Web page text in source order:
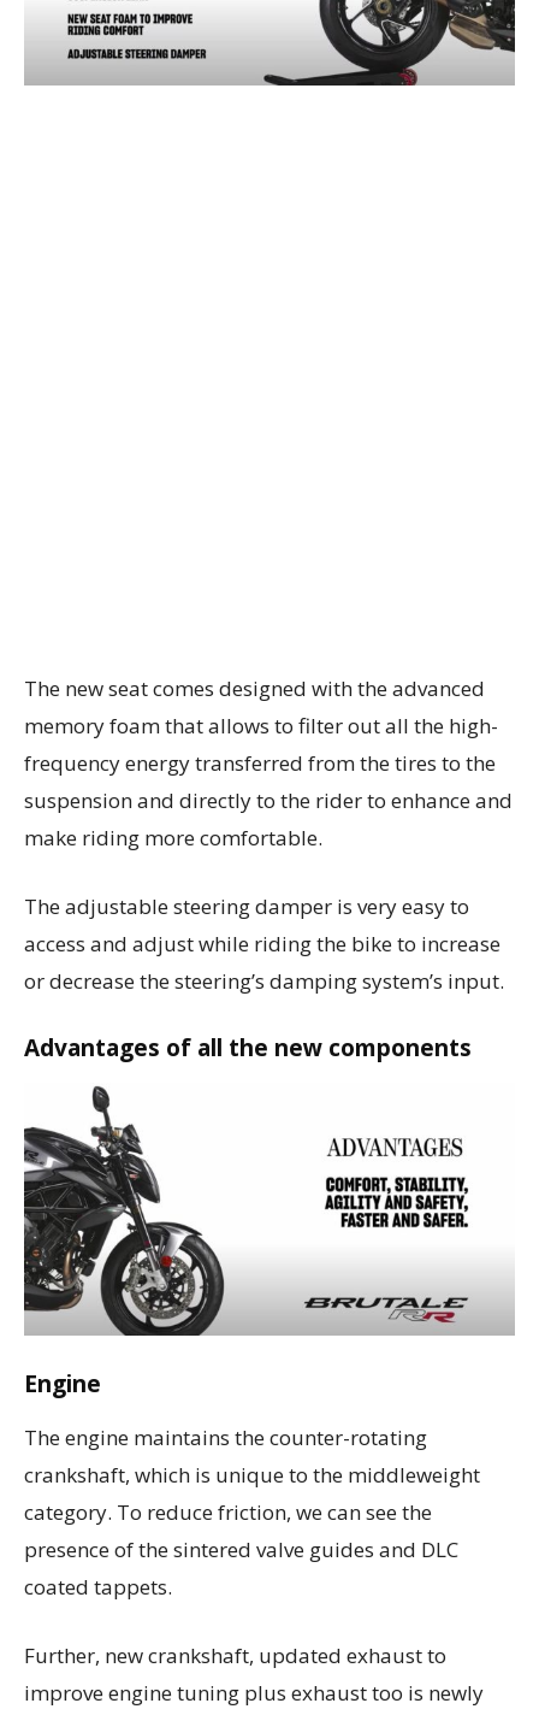
The new seat comes designed with the advanced
memory foam that allows to filter out all the high-
frequency energy transferred from the tires to the
suspension and directly to the rider to enhance and
make riding more comfortable.
The adjustable steering damper is very easy to
access and adjust while riding the bike to increase
or decrease the steering’s damping system’s input.
Advantages of all the new components
Engine
The engine maintains the counter-rotating
crankshaft, which is unique to the middleweight
category. To reduce friction, we can see the
presence of the sintered valve guides and DLC
coated tappets.
Further, new crankshaft, updated exhaust to
improve engine tuning plus exhaust too is newly